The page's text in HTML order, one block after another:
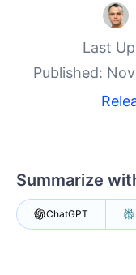
Last
Published:
Summarize
ChatGPT